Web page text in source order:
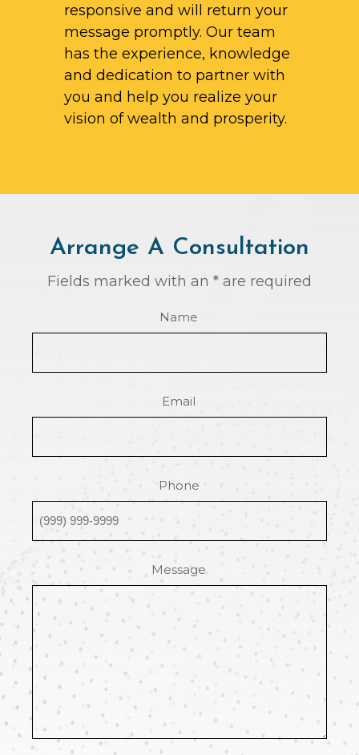
responsive and will return your
message promptly. Our team
has the experience, knowledge
and dedication to partner with
you and help you realize your
vision of wealth and prosperity.
Arrange A Consultation
Fields marked with an * are required
Name
Email
Phone
Message